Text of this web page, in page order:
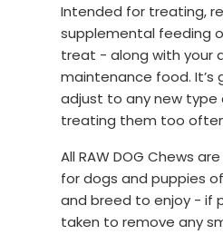
Intended for treating,
supplemental feeding
treat - along with your
maintenance food.
adjust to any new type
treating them too
All RAW DOG Chews
for dogs and puppies
and breed to enjoy - if
taken to remove any